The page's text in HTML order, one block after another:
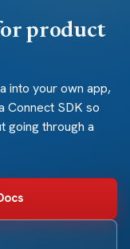
product
into your own app,
Connect SDK so
going through a